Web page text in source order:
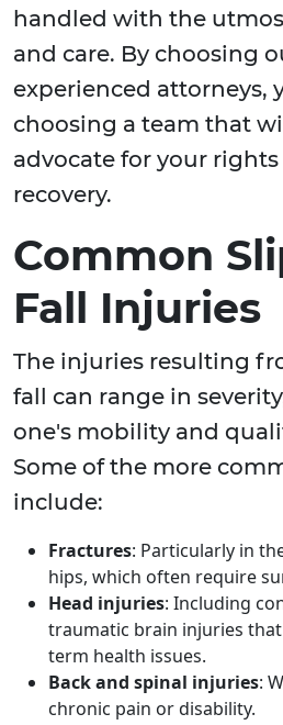
handled with the
and care. By choosing
experienced attorneys,
choosing a team that
advocate for your
recovery.
Common
Fall Injuries
The injuries resulting
fall can range in
one's mobility and
Some of the more
include:
Fractures: Particularly in
hips, which often require
Head injuries: Including
traumatic brain injuries
term health issues.
Back and spinal injuries:
chronic pain or disability.